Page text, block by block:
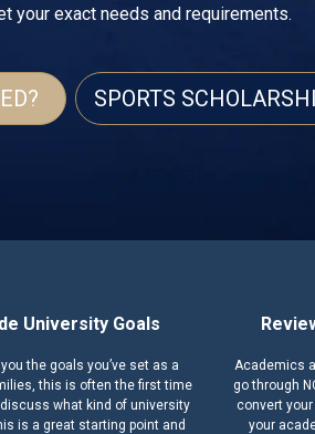
your exact needs and requirements.
SPORTS
University Goals
the goals you’ve set as a
this is often the first time
what kind of university
is a great starting point and
Academics
go through
convert
your